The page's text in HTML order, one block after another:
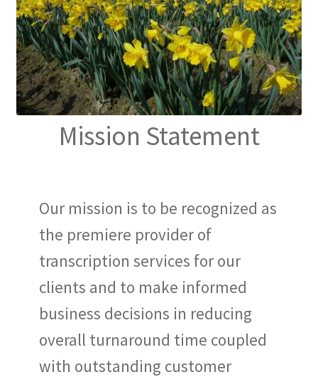
Mission Statement
Our mission is to be recognized as
the premiere provider of
transcription services for our
clients and to make informed
business decisions in reducing
overall turnaround time coupled
with outstanding customer